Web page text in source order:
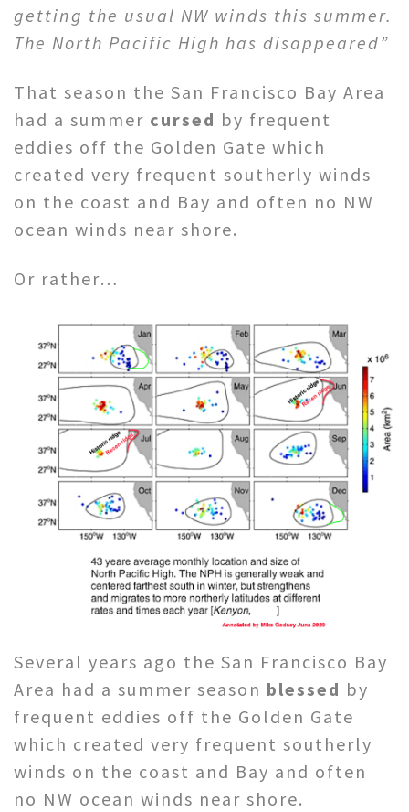
getting the usual NW winds this summer.
The North Pacific High has disappeared”
That season the San Francisco Bay Area
had a summer cursed by frequent
eddies off the Golden Gate which
created very frequent southerly winds
on the coast and Bay and often no NW
ocean winds near shore.
Or rather…
Several years ago the San Francisco Bay
Area had a summer season blessed by
frequent eddies off the Golden Gate
which created very frequent southerly
winds on the coast and Bay and often
no NW ocean winds near shore.